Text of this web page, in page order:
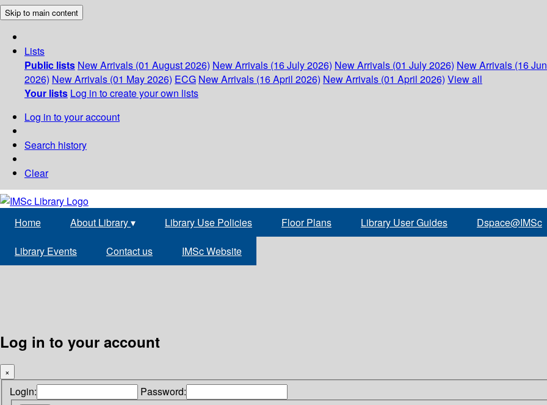
Skip to main content
Lists
Public lists New Arrivals (01 August 2026) New Arrivals (16 July 2026) New Arrivals (01 July 2026) New Arrivals (16
2026) New Arrivals (01 May 2026) ECG New Arrivals (16 April 2026) New Arrivals (01 April 2026) View all
Your lists Log in to create your own lists
Log in to your account
Search history
Clear
Home About Library▾ Library Use Policies Floor Plans Library User Guides Dspace@IMSc
Library Events Contact us IMSc Website
Log in to your account
×
Login: Password: